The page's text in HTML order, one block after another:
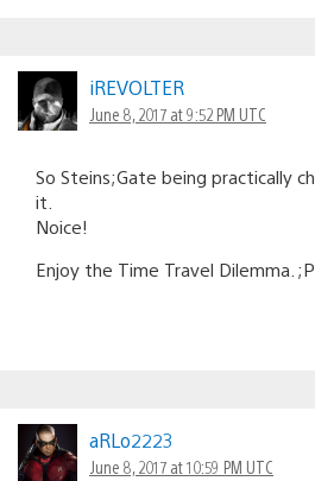
iREVOLTER
June 8, 2017 at 9:52 PM UTC
So Steins;Gate being practically
it.
Noice!
Enjoy the Time Travel Dilemma. ;P
aRLo2223
June 8, 2017 at 10:59 PM UTC